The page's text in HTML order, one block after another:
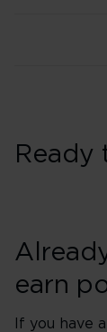
Ready
earn
If you have